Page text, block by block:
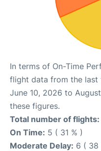
In terms of On-Time
flight data from the last
June 10, 2026 to
these figures.
Total number of flights:
On Time: 5 ( 31 % )
Moderate Delay: 6 ( 38